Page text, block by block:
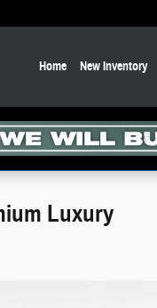
Home New Inventory
Luxury